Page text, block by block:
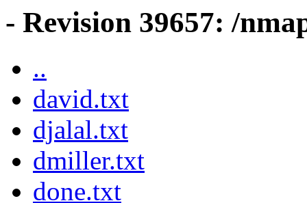
- Revision 39657: /
..
david.txt
djalal.txt
dmiller.txt
done.txt